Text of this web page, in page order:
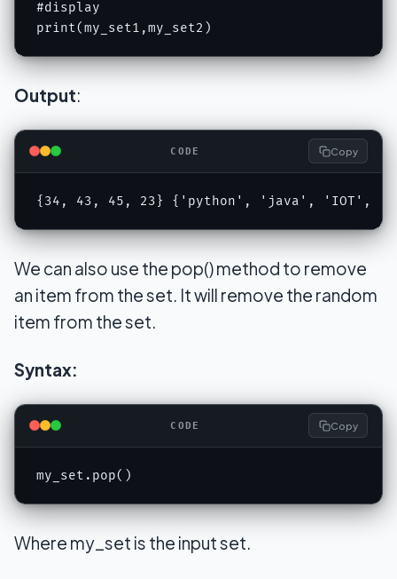
#display
print(my_set1,my_set2)
Output:
CODE Copy
{34, 43, 45, 23} {'python', 'java', 'IOT',
We can also use the pop() method to remove
an item from the set. It will remove the random
item from the set.
Syntax:
CODE Copy
my_set.pop()
Where my_set is the input set.